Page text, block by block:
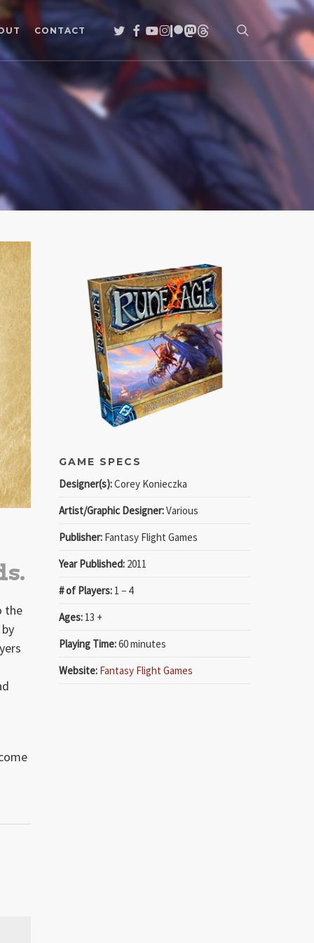
CONTACT TWITTER
FACEBOOK
YOUTUBE
INSTAGRAM
PATREON
MASTODON
THREADS search
the
GAME SPECS
Designer(s):Corey Konieczka
Artist/Graphic Designer:Various
Publisher: Fantasy Flight Games
Year Published: 2011
# of Players: 1 − 4
Ages: 13 +
Playing Time:60 minutes
Website: Fantasy Flight Games